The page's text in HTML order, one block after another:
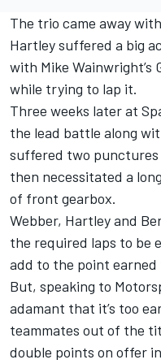
The trio came away
Hartley suffered a big
with Mike Wainwright’s
while trying to lap it.
Three weeks later at
the lead battle along
suffered two punctures
then necessitated a
of front gearbox.
Webber, Hartley and
the required laps to be
add to the point earned
But, speaking to
adamant that it’s too
teammates out of the
double points on offer